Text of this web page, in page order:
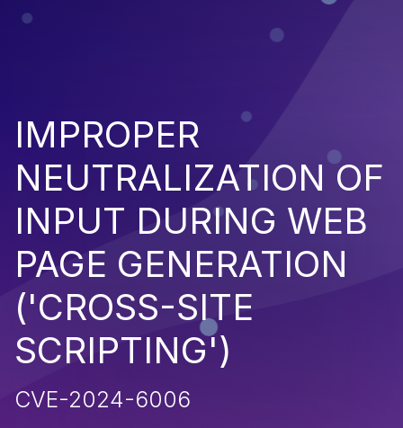
IMPROPER
NEUTRALIZATION OF
INPUT DURING WEB
PAGE GENERATION
('CROSS-SITE
SCRIPTING')
CVE-2024-6006